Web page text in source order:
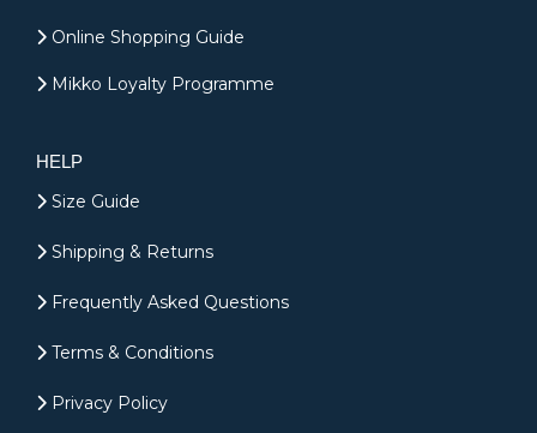
Online Shopping Guide
Mikko Loyalty Programme
HELP
Size Guide
Shipping & Returns
Frequently Asked Questions
Terms & Conditions
Privacy Policy